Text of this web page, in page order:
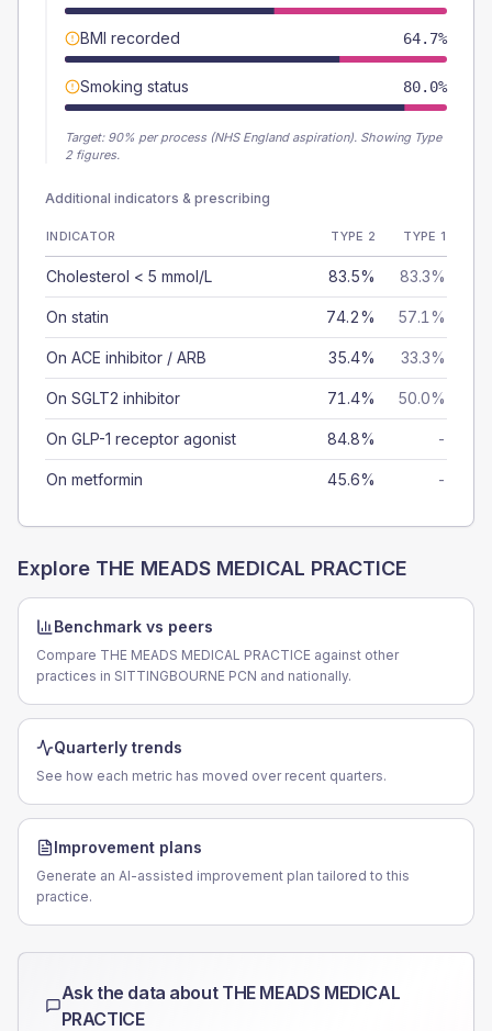
BMI recorded 64.7%
Smoking status 80.0%
Target: 90% per process (NHS England aspiration). Showing Type
2 figures.
Additional indicators & prescribing
INDICATOR TYPE 2 TYPE 1
Cholesterol < 5 mmol/L 83.5% 83.3%
On statin 74.2% 57.1%
On ACE inhibitor / ARB 35.4% 33.3%
On SGLT2 inhibitor 71.4% 50.0%
On GLP-1 receptor agonist 84.8% -
On metformin 45.6% -
Explore THE MEADS MEDICAL PRACTICE
Benchmark vs peers
Compare THE MEADS MEDICAL PRACTICE against other
practices in SITTINGBOURNE PCN and nationally.
Quarterly trends
See how each metric has moved over recent quarters.
Improvement plans
Generate an AI-assisted improvement plan tailored to this
practice.
Ask the data about THE MEADS MEDICAL
PRACTICE